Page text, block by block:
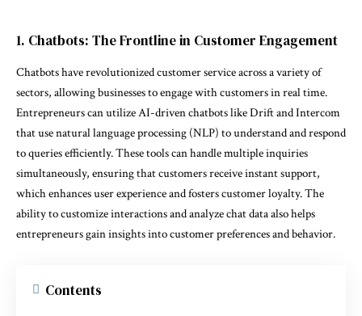
1. Chatbots: The Frontline in Customer Engagement
Chatbots have revolutionized customer service across a variety of
sectors, allowing businesses to engage with customers in real time.
Entrepreneurs can utilize AI-driven chatbots like Drift and Intercom
that use natural language processing (NLP) to understand and respond
to queries efficiently. These tools can handle multiple inquiries
simultaneously, ensuring that customers receive instant support,
which enhances user experience and fosters customer loyalty. The
ability to customize interactions and analyze chat data also helps
entrepreneurs gain insights into customer preferences and behavior.
Contents